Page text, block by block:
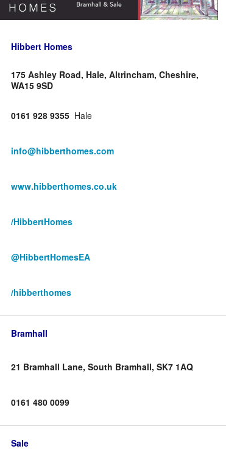
Hibbert Homes
175 Ashley Road, Hale, Altrincham, Cheshire,
WA15 9SD
0161 928 9355 Hale
info@hibberthomes.com
www.hibberthomes.co.uk
/HibbertHomes
@HibbertHomesEA
/hibberthomes
Bramhall
21 Bramhall Lane, South Bramhall, SK7 1AQ
0161 480 0099
Sale